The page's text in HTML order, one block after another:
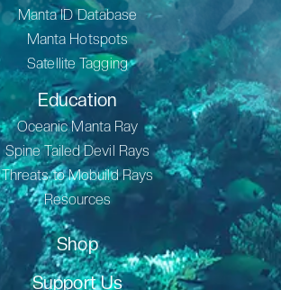
Manta ID Database
Manta Hotspots
Satellite Tagging
Education
Oceanic Manta Ray
Spine Tailed Devil Rays
Threats to Mobuild Rays
Resources
Shop
Support Us